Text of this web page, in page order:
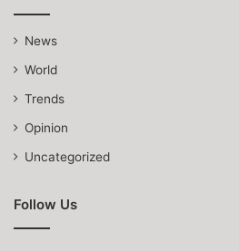
News
World
Trends
Opinion
Uncategorized
Follow Us